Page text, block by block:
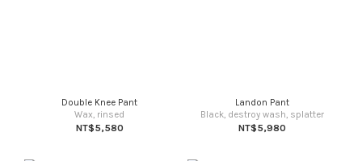
Double Knee Pant
Wax, rinsed
NT$5,580
Landon Pant
Black, destroy wash, splatter
NT$5,980